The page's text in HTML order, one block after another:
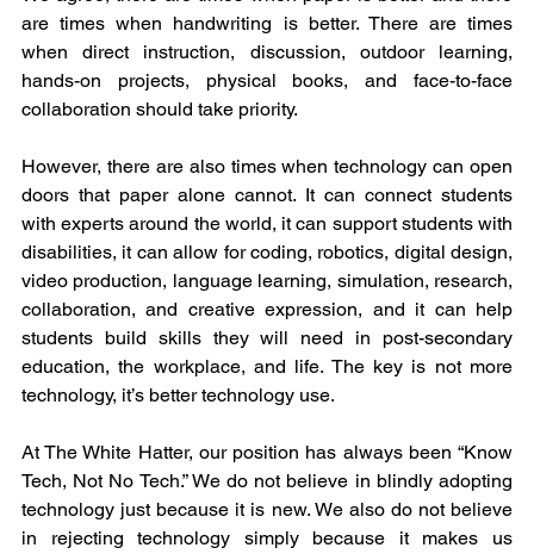
are times when handwriting is better. There are times
when direct instruction, discussion, outdoor learning,
hands-on projects, physical books, and face-to-face
collaboration should take priority.
However, there are also times when technology can open
doors that paper alone cannot. It can connect students
with experts around the world, it can support students with
disabilities, it can allow for coding, robotics, digital design,
video production, language learning, simulation, research,
collaboration, and creative expression, and it can help
students build skills they will need in post-secondary
education, the workplace, and life. The key is not more
technology, it’s better technology use.
At The White Hatter, our position has always been “Know
Tech, Not No Tech.” We do not believe in blindly adopting
technology just because it is new. We also do not believe
in rejecting technology simply because it makes us